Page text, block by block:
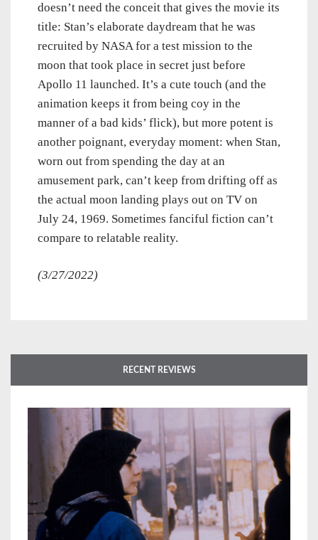
doesn’t need the conceit that gives the movie its
title: Stan’s elaborate daydream that he was
recruited by NASA for a test mission to the
moon that took place in secret just before
Apollo 11 launched. It’s a cute touch (and the
animation keeps it from being coy in the
manner of a bad kids’ flick), but more potent is
another poignant, everyday moment: when Stan,
worn out from spending the day at an
amusement park, can’t keep from drifting off as
the actual moon landing plays out on TV on
July 24, 1969. Sometimes fanciful fiction can’t
compare to relatable reality.
(3/27/2022)
RECENT REVIEWS